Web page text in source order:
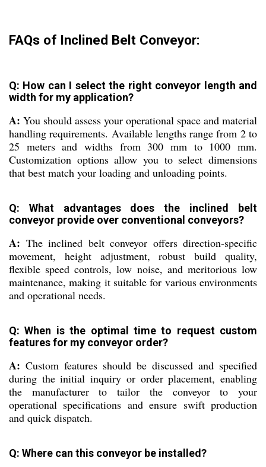
FAQs of Inclined Belt Conveyor:
Q: How can I select the right conveyor length and
width for my application?
A: You should assess your operational space and material
handling requirements. Available lengths range from 2 to
25 meters and widths from 300 mm to 1000 mm.
Customization options allow you to select dimensions
that best match your loading and unloading points.
Q: What advantages does the inclined belt
conveyor provide over conventional conveyors?
A: The inclined belt conveyor offers direction-specific
movement, height adjustment, robust build quality,
flexible speed controls, low noise, and meritorious low
maintenance, making it suitable for various environments
and operational needs.
Q: When is the optimal time to request custom
features for my conveyor order?
A: Custom features should be discussed and specified
during the initial inquiry or order placement, enabling
the manufacturer to tailor the conveyor to your
operational specifications and ensure swift production
and quick dispatch.
Q: Where can this conveyor be installed?